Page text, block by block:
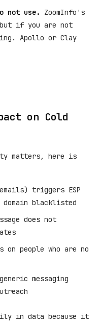
not use.
ZoomInfo's
if you are not
Apollo or Clay
on Cold
matters, here is
triggers ESP
domain blacklisted
does not
on people who are no
messaging
in data because it